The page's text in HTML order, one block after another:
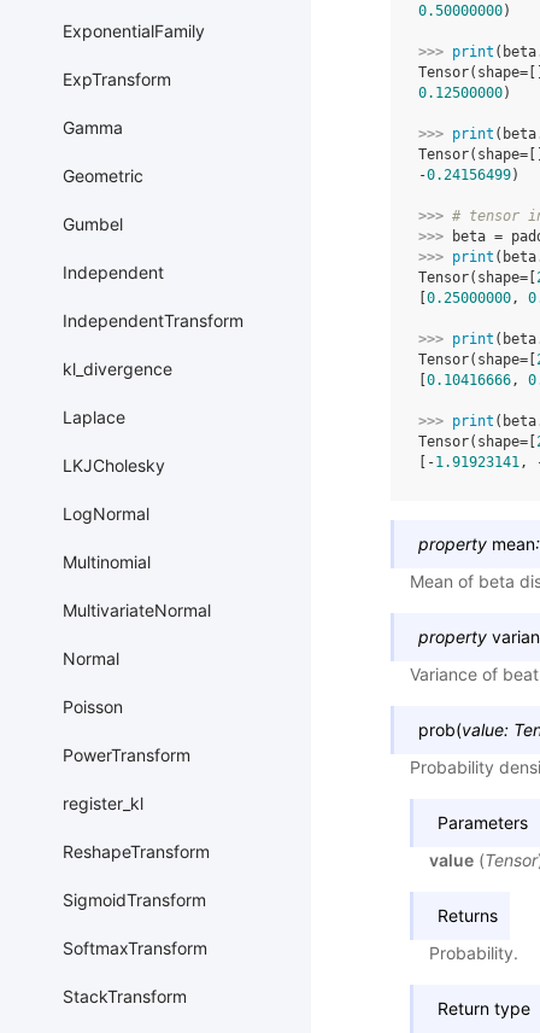
ExponentialFamily
ExpTransform
Gamma
Geometric
Gumbel
Independent
IndependentTransform
kl_divergence
Laplace
LKJCholesky
LogNormal
Multinomial
MultivariateNormal
Normal
Poisson
PowerTransform
register_kl
ReshapeTransform
SigmoidTransform
SoftmaxTransform
StackTransform
0.50000000)
>>> print ( beta
0.12500000)
>>> print ( beta
-0.24156499)
>>> # tensor
>>>
beta =
>>> print ( beta
Tensor(shape=[
[0.25000000 ,
>>> print ( beta
Tensor(shape=[
[0.10416666 ,
>>> print ( beta
Tensor(shape=[
[-1.91923141 ,
property mean:
Mean of beta
property
Variance of
prob(value:
Probability
Parameters
value (Tensor
Returns
Probability.
Return type